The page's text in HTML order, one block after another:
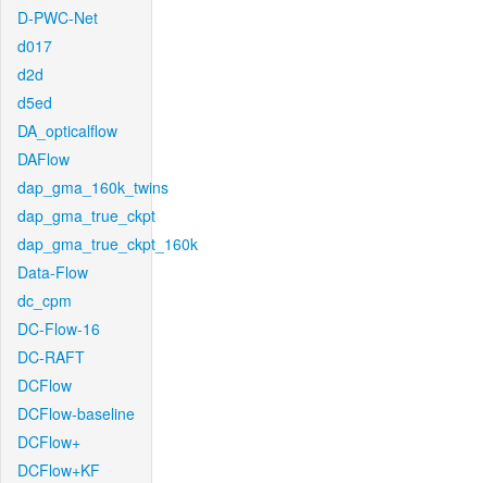
D-PWC-Net
d017
d2d
d5ed
DA_opticalflow
DAFlow
dap_gma_160k_twins
dap_gma_true_ckpt
dap_gma_true_ckpt_160k
Data-Flow
dc_cpm
DC-Flow-16
DC-RAFT
DCFlow
DCFlow-baseline
DCFlow+
DCFlow+KF